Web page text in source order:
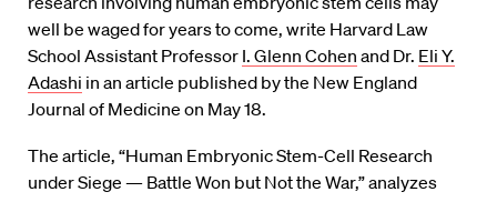
well be waged for years to come, write Harvard Law
School Assistant Professor I. Glenn Cohen and Dr. Eli Y.
Adashi in an article published by the New England
Journal of Medicine on May 18.
The article, “Human Embryonic Stem-Cell Research
under Siege — Battle Won but Not the War,” analyzes